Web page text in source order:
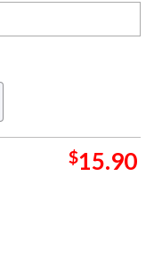
$15.90